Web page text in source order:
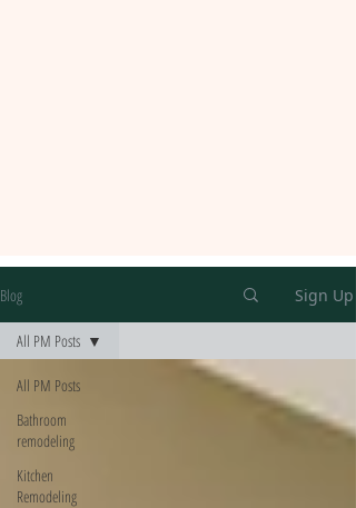
Blog Sign Up
All PM Posts
Bathroom
remodeling
Kitchen
Remodeling
All PM Posts